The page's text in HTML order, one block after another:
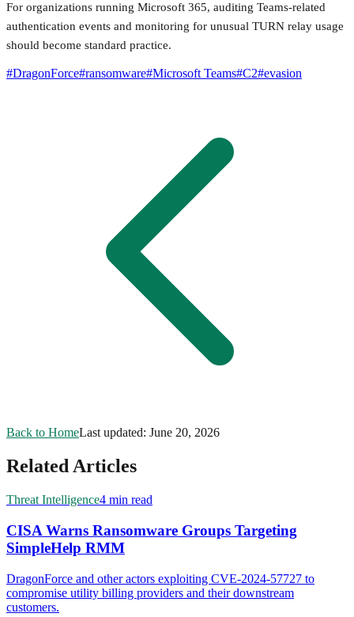
For organizations running Microsoft 365, auditing Teams-related
authentication events and monitoring for unusual TURN relay usage
should become standard practice.
#DragonForce#ransomware#Microsoft Teams#C2#evasion
Back to HomeLast updated: June 20, 2026
Related Articles
Threat Intelligence4 min read
CISA Warns Ransomware Groups Targeting
SimpleHelp RMM
DragonForce and other actors exploiting CVE-2024-57727 to
compromise utility billing providers and their downstream
customers.